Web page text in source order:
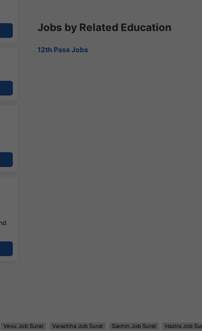
Jobs by Related Education
12th Pass Jobs
Vesu Job Surat Varachha Job Surat Sachin Job Surat Hazira Job